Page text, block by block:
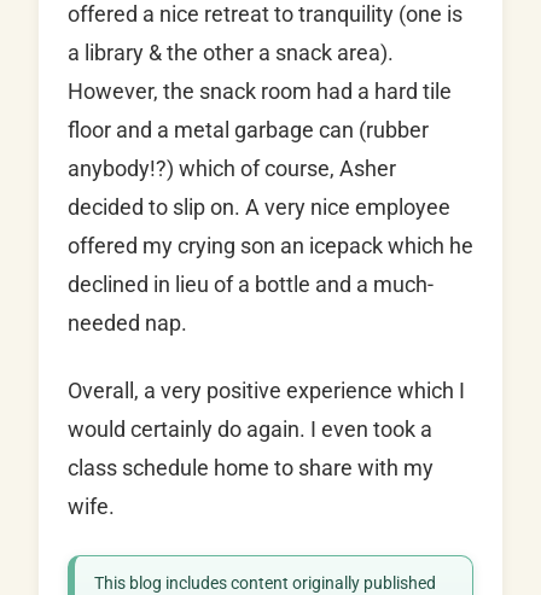
offered a nice retreat to tranquility (one is
a library & the other a snack area).
However, the snack room had a hard tile
floor and a metal garbage can (rubber
anybody!?) which of course, Asher
decided to slip on. A very nice employee
offered my crying son an icepack which he
declined in lieu of a bottle and a much-
needed nap.
Overall, a very positive experience which I
would certainly do again. I even took a
class schedule home to share with my
wife.
This blog includes content originally published